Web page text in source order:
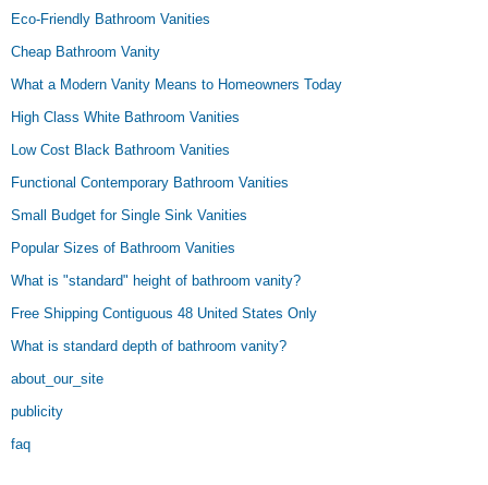
Eco-Friendly Bathroom Vanities
Cheap Bathroom Vanity
What a Modern Vanity Means to Homeowners Today
High Class White Bathroom Vanities
Low Cost Black Bathroom Vanities
Functional Contemporary Bathroom Vanities
Small Budget for Single Sink Vanities
Popular Sizes of Bathroom Vanities
What is "standard" height of bathroom vanity?
Free Shipping Contiguous 48 United States Only
What is standard depth of bathroom vanity?
about_our_site
publicity
faq